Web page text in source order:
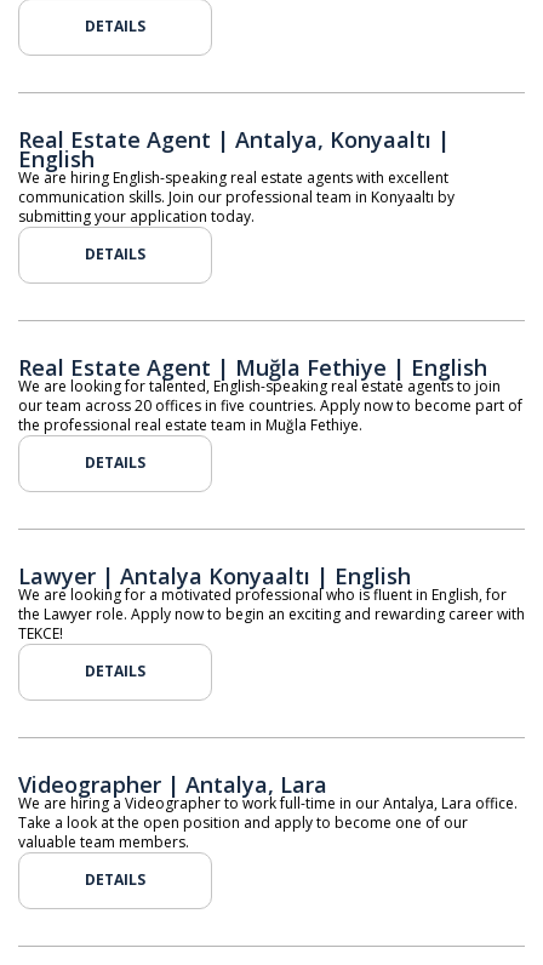
DETAILS
Real Estate Agent | Antalya, Konyaaltı |
English
We are hiring English-speaking real estate agents with excellent
communication skills. Join our professional team in Konyaaltı by
submitting your application today.
DETAILS
Real Estate Agent | Muğla Fethiye | English
We are looking for talented, English-speaking real estate agents to join
our team across 20 offices in five countries. Apply now to become part of
the professional real estate team in Muğla Fethiye.
DETAILS
Lawyer | Antalya Konyaaltı | English
We are looking for a motivated professional who is fluent in English, for
the Lawyer role. Apply now to begin an exciting and rewarding career with
TEKCE!
DETAILS
Videographer | Antalya, Lara
We are hiring a Videographer to work full-time in our Antalya, Lara office.
Take a look at the open position and apply to become one of our
valuable team members.
DETAILS